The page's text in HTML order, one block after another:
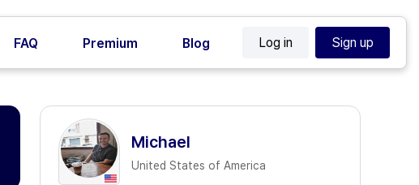
FAQ Premium Blog Log in Sign up
Michael
United States of America